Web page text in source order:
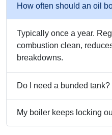
How often should an oil
Typically once a year.
combustion clean,
breakdowns.
Do I need a bunded tank?
My boiler keeps locking